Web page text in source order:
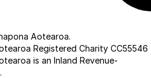
Aotearoa.
Registered Charity CC55546
is an Inland Revenue-